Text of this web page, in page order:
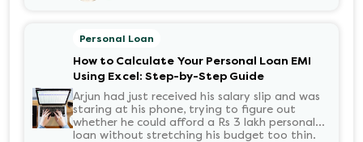
Personal Loan
How to Calculate Your Personal Loan EMI
Using Excel: Step-by-Step Guide
Arjun had just received his salary slip and was
staring at his phone, trying to figure out
whether he could afford a Rs 3 lakh personal
loan without stretching his budget too thin.